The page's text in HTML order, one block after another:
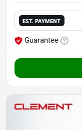
EST. PAYMENT
Guarantee